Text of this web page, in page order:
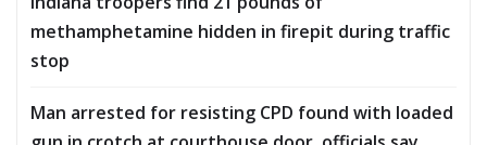
methamphetamine hidden in firepit during traffic
stop
Man arrested for resisting CPD found with loaded